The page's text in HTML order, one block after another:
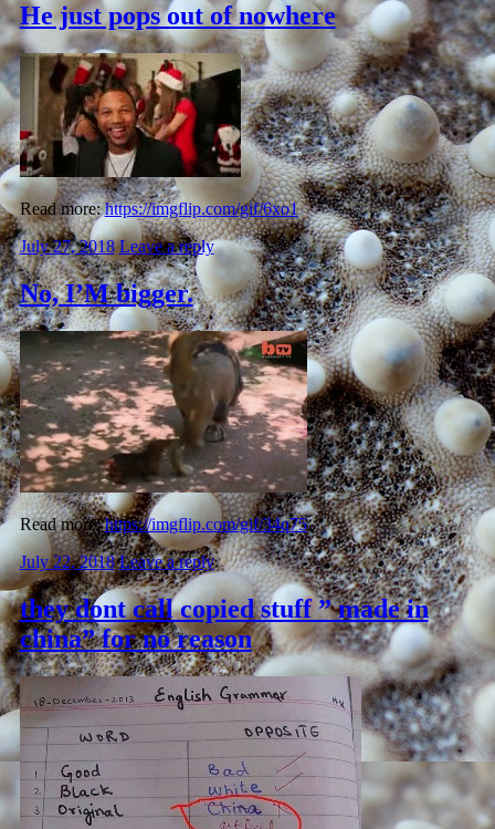
He just pops out of nowhere
Read more:https://imgflip.com/gif/6xo1
July 27, 2018 Leave a reply
No, I’M bigger.
Read more:https://imgflip.com/gif/34q75
July 22, 2018 Leave a reply
they dont call copied stuff ” made in
china” for no reason